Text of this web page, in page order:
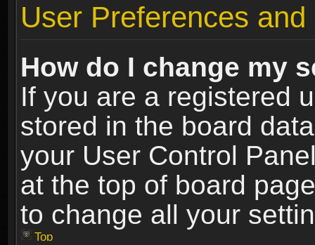
User Preferences
How do I change my
If you are a registered
stored in the board
your User Control
at the top of board
to change all your
Top